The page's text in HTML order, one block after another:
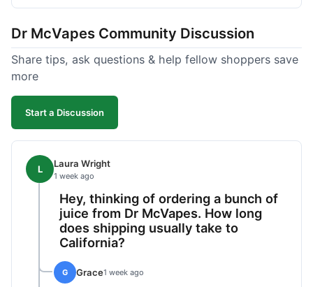
choice for budget vaping, just factor in a little
extra time for delivery.
Dr McVapes Community Discussion
Share tips, ask questions & help fellow shoppers save
more
Start a Discussion
L Laura Wright
1 week ago
Hey, thinking of ordering a bunch of
juice from Dr McVapes. How long
does shipping usually take to
California?
G Grace1 week ago